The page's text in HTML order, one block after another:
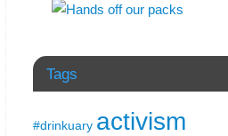
Tags
#drinkuary activism